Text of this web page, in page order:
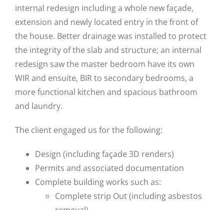
internal redesign including a whole new façade,
extension and newly located entry in the front of
the house. Better drainage was installed to protect
the integrity of the slab and structure; an internal
redesign saw the master bedroom have its own
WIR and ensuite, BIR to secondary bedrooms, a
more functional kitchen and spacious bathroom
and laundry.
The client engaged us for the following:
Design (including façade 3D renders)
Permits and associated documentation
Complete building works such as:
Complete strip Out (including asbestos